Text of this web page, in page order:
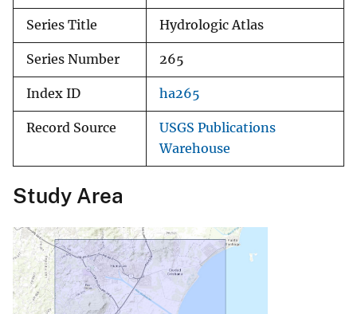
Series Title Hydrologic Atlas
Series Number 265
Index ID ha265
Record Source
USGS Publications
Warehouse
Study Area